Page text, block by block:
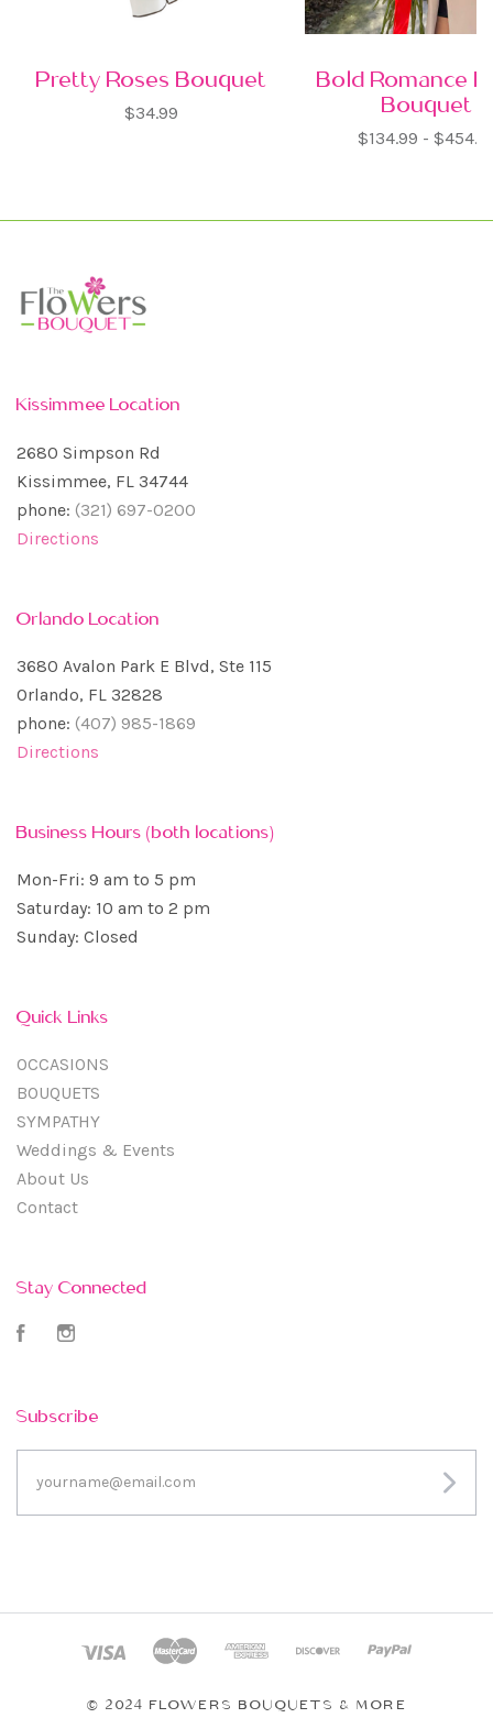
Pretty Roses Bouquet
$34.99
Bold Romance
Bouquet
$134.99 -
Kissimmee Location
2680 Simpson Rd
Kissimmee, FL 34744
phone: (321) 697-0200
Directions
Orlando Location
3680 Avalon Park E Blvd, Ste 115
Orlando, FL 32828
phone: (407) 985-1869
Directions
Business Hours (both locations)
Mon-Fri: 9 am to 5 pm
Saturday: 10 am to 2 pm
Sunday: Closed
Quick Links
OCCASIONS
BOUQUETS
SYMPATHY
Weddings & Events
About Us
Contact
Stay Connected
Facebook
Subscribe
© 2024 FLOWERS BOUQUETS & MORE